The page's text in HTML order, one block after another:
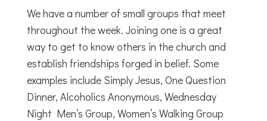
We have a number of small groups that meet
throughout the week. Joining one is a great
way to get to know others in the church and
establish friendships forged in belief. Some
examples include Simply Jesus, One Question
Dinner, Alcoholics Anonymous, Wednesday
Night Men’s Group, Women’s Walking Group